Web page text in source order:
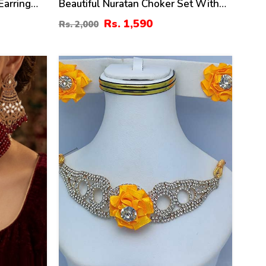
Beautiful Nuratan Choker Set With
Pearl Mala
Rs. 2,000 Rs. 1,590
39%